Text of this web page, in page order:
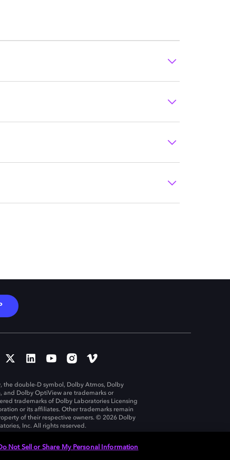
the double-D symbol, Dolby Atmos, Dolby
and Dolby OptiView are trademarks or
trademarks of Dolby Laboratories Licensing
or its affiliates. Other trademarks remain
of their respective owners. © 2026 Dolby
Inc. All rights reserved.
Not Sell or Share My Personal Information